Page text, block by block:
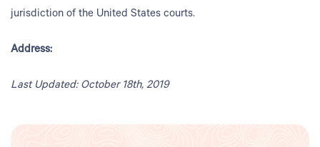
jurisdiction of the United States courts.
Address:
Last Updated: October 18th, 2019